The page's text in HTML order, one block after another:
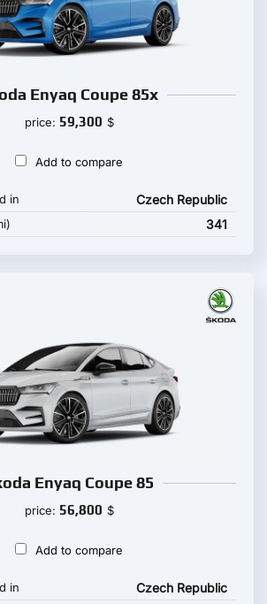
Enyaq Coupe 85x
price: 59,300 $
Add to compare
in Czech Republic
341
Enyaq Coupe 85
price: 56,800 $
Add to compare
in Czech Republic